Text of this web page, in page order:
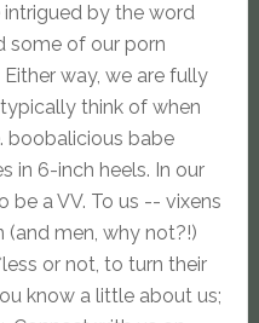
by the word
some of our porn
way, we are fully
think of when
boobalicious babe
in 6-inch heels. In our
be a VV. To us -- vixens
(and men, why not?!)
or not, to turn their
know a little about us;